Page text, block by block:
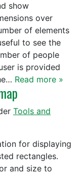
show
over
of elements
to see the
of people
is provided
Read more »
Tools and
for displaying
rectangles.
and size to